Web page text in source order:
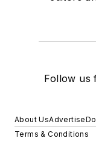
Follow us
About UsAdvertise
Terms & Conditions